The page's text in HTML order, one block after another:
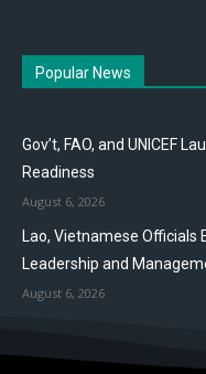
Popular News
Gov’t, FAO, and UNICEF
Readiness
August 6, 2026
Lao, Vietnamese Officials
Leadership and
August 6, 2026